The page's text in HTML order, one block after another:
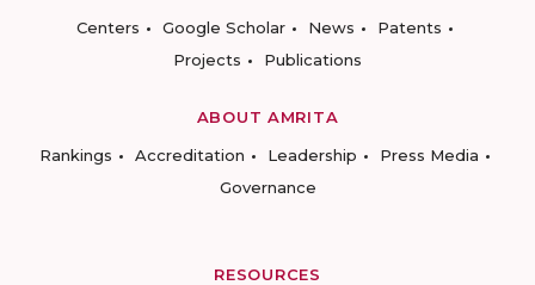
Centers
Google Scholar News
Patents
Projects
Publications
ABOUT AMRITA
Rankings
Accreditation Leadership
Press Media
Governance
RESOURCES